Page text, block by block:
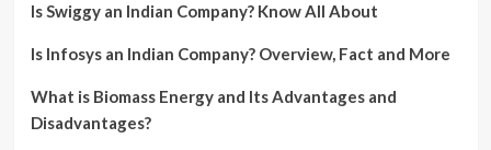
Is Swiggy an Indian Company? Know All About
Is Infosys an Indian Company? Overview, Fact and More
What is Biomass Energy and Its Advantages and
Disadvantages?